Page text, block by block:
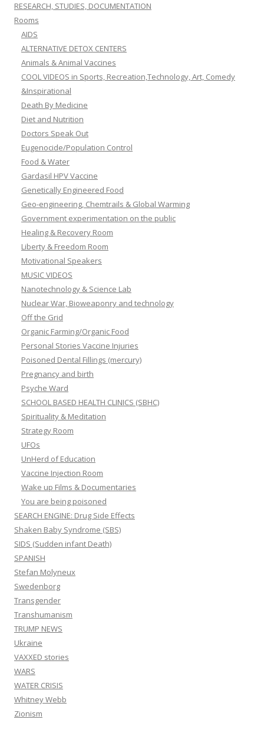
RESEARCH, STUDIES, DOCUMENTATION
Rooms
AIDS
ALTERNATIVE DETOX CENTERS
Animals & Animal Vaccines
COOL VIDEOS in Sports, Recreation,Technology, Art, Comedy
&Inspirational
Death By Medicine
Diet and Nutrition
Doctors Speak Out
Eugenocide/Population Control
Food & Water
Gardasil HPV Vaccine
Genetically Engineered Food
Geo-engineering, Chemtrails & Global Warming
Government experimentation on the public
Healing & Recovery Room
Liberty & Freedom Room
Motivational Speakers
MUSIC VIDEOS
Nanotechnology & Science Lab
Nuclear War, Bioweaponry and technology
Off the Grid
Organic Farming/Organic Food
Personal Stories Vaccine Injuries
Poisoned Dental Fillings (mercury)
Pregnancy and birth
Psyche Ward
SCHOOL BASED HEALTH CLINICS (SBHC)
Spirituality & Meditation
Strategy Room
UFOs
UnHerd of Education
Vaccine Injection Room
Wake up Films & Documentaries
You are being poisoned
SEARCH ENGINE: Drug Side Effects
Shaken Baby Syndrome (SBS)
SIDS (Sudden infant Death)
SPANISH
Stefan Molyneux
Swedenborg
Transgender
Transhumanism
TRUMP NEWS
Ukraine
VAXXED stories
WARS
WATER CRISIS
Whitney Webb
Zionism